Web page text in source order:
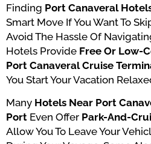
Finding Port Canaveral
Smart Move If You Want To
Avoid The Hassle Of
Hotels Provide Free Or Low-
Port Canaveral Cruise
You Start Your Vacation
Many Hotels Near Port
Port Even Offer Park-And-
Allow You To Leave Your